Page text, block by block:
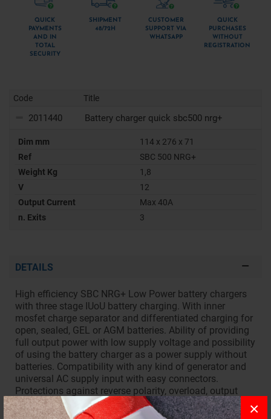
×
QUICK
PAYMENTS
AND IN
TOTAL
SECURITY
SHIPMENT
48/72H
CUSTOMER
SUPPORT VIA
WHATSAPP
QUICK
PURCHASES
WITHOUT
REGISTRATION
Code Title
2011440 Battery charger quick sbc500 nrg+
Dim mm
114 x 276 x 71
Ref
SBC 500 NRG+
Weight Kg
1,8
V
12
Output Current
Max 40A
n. Exits
3
DETAILS
High efficiency SBC NRG+ Low Power battery chargers
with three stage IUoU battery charging. With inner
mosfet charge separator and differentiated charging for
open, sealed, GEL or AGM batteries. Ability of providing
full output power with low supply voltage and possibility
of using the battery charger as a power supply without
batteries. Compatibility with any kind of generator and
universal AC supply input with easy connectors.
Protections against reverse polarity, overload, output
short circuit, output overvoltage and overheating.